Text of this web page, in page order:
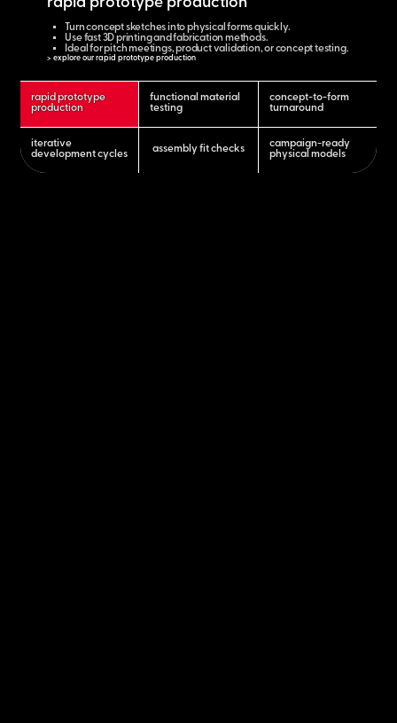
rapid prototype
production
functional material
testing
concept-to-form
turnaround
iterative
development cycles
assembly fit checks
campaign-ready
physical models
Turn concept sketches into physical forms quickly.
Use fast 3D printing and fabrication methods.
Ideal for pitch meetings, product validation, or concept testing.
> explore our rapid prototype production